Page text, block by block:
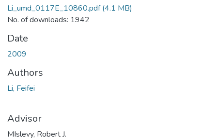
Li_umd_0117E_10860.pdf(4.1 MB)
No. of downloads: 1942
Date
2009
Authors
Li, Feifei
Advisor
MIslevy, Robert J.